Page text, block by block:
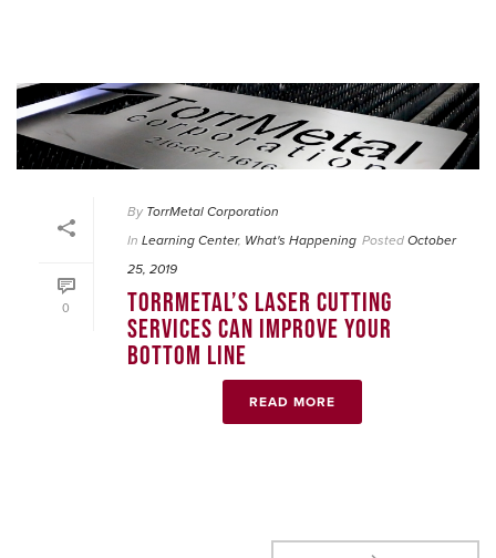
0
By TorrMetal Corporation
In Learning Center, What's Happening Posted October
25, 2019
TORRMETAL’S LASER CUTTING
SERVICES CAN IMPROVE YOUR
BOTTOM LINE
READ MORE